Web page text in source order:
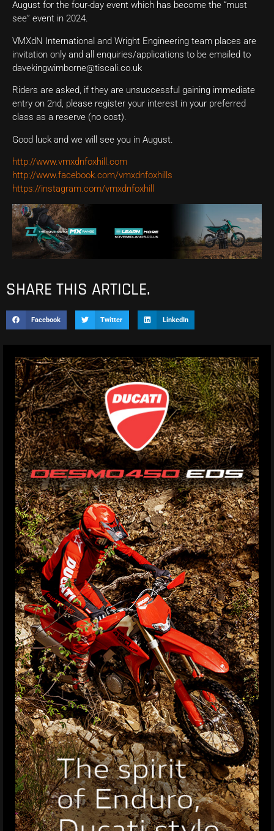
August for the four-day event which has become the “must
see” event in 2024.
VMXdN International and Wright Engineering team places are
invitation only and all enquiries/applications to be emailed to
davekingwimborne@tiscali.co.uk
Riders are asked, if they are unsuccessful gaining immediate
entry on 2nd, please register your interest in your preferred
class as a reserve (no cost).
Good luck and we will see you in August.
http://www.vmxdnfoxhill.com
http://www.facebook.com/vmxdnfoxhills
https://instagram.com/vmxdnfoxhill
SHARE THIS ARTICLE.
Facebook Twitter LinkedIn